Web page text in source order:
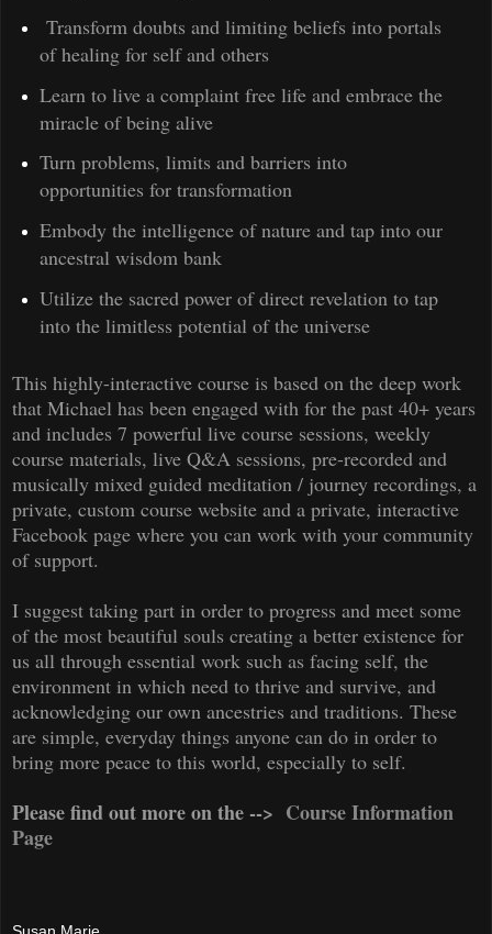
Transform doubts and limiting beliefs into portals
of healing for self and others
Learn to live a complaint free life and embrace the
miracle of being alive
Turn problems, limits and barriers into
opportunities for transformation
Embody the intelligence of nature and tap into our
ancestral wisdom bank
Utilize the sacred power of direct revelation to tap
into the limitless potential of the universe
This highly-interactive course is based on the deep work
that Michael has been engaged with for the past 40+ years
and includes 7 powerful live course sessions, weekly
course materials, live Q&A sessions, pre-recorded and
musically mixed guided meditation / journey recordings, a
private, custom course website and a private, interactive
Facebook page where you can work with your community
of support.
I suggest taking part in order to progress and meet some
of the most beautiful souls creating a better existence for
us all through essential work such as facing self, the
environment in which need to thrive and survive, and
acknowledging our own ancestries and traditions. These
are simple, everyday things anyone can do in order to
bring more peace to this world, especially to self.
Please find out more on the --> Course Information
Page
Susan Marie